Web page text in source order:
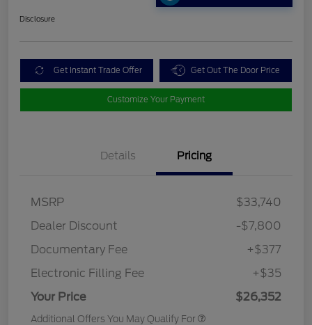
Disclosure
Get Instant Trade Offer Get Out The Door Price
Customize Your Payment
Details Pricing
MSRP
$33,740
Dealer Discount
-$7,800
Documentary Fee
+$377
Electronic Filling Fee
+$35
Your Price
$26,352
Additional Offers You May Qualify For